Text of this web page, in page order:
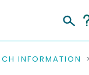
COLLECTIONS
INFORMATION